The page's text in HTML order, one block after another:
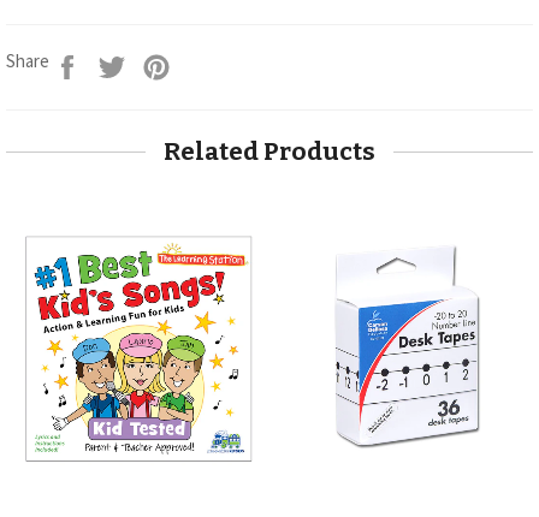
Share
Share
on
Tweet
on
Related Products